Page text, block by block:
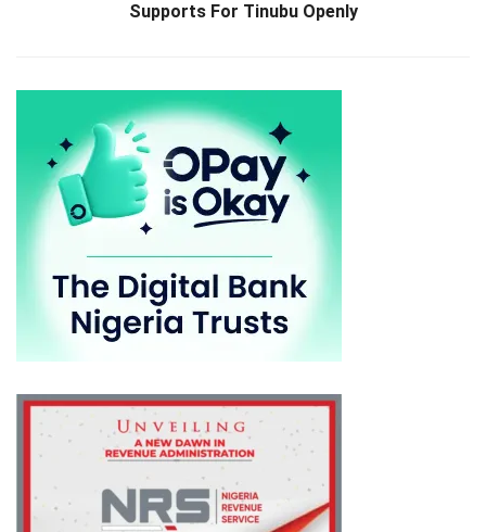
Supports For Tinubu Openly